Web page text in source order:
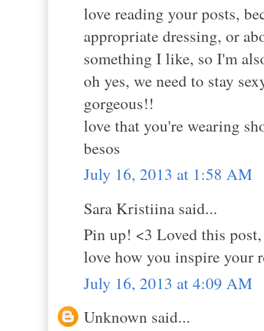
love reading your posts,
appropriate dressing, or
something I like, so I'm
oh yes, we need to stay
gorgeous!!
love that you're wearing
besos
July 16, 2013 at 1:58 AM
Sara Kristiina said...
Pin up! <3 Loved this
love how you inspire your
July 16, 2013 at 4:09 AM
Unknown said...